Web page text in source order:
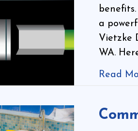
a
Vietzke
WA.
Read